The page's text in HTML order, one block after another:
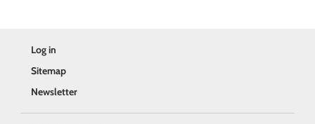
Log in
Sitemap
Newsletter